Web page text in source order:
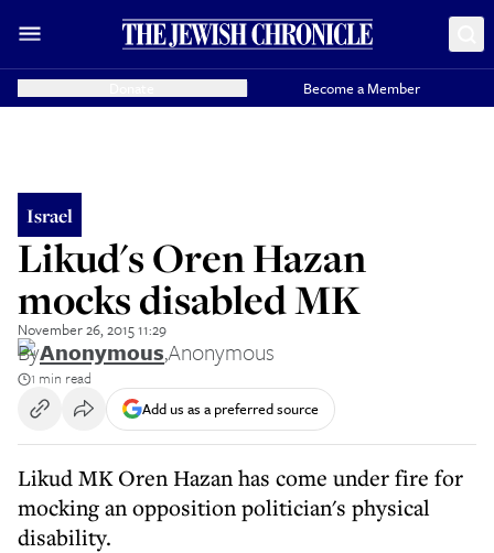
Become a Member
Israel
Likud's Oren Hazan
mocks disabled MK
November 26, 2015 11:29
ByAnonymous,Anonymous
1 min read
Add us as a preferred source
Likud MK Oren Hazan has come under fire for
mocking an opposition politician's physical
disability.